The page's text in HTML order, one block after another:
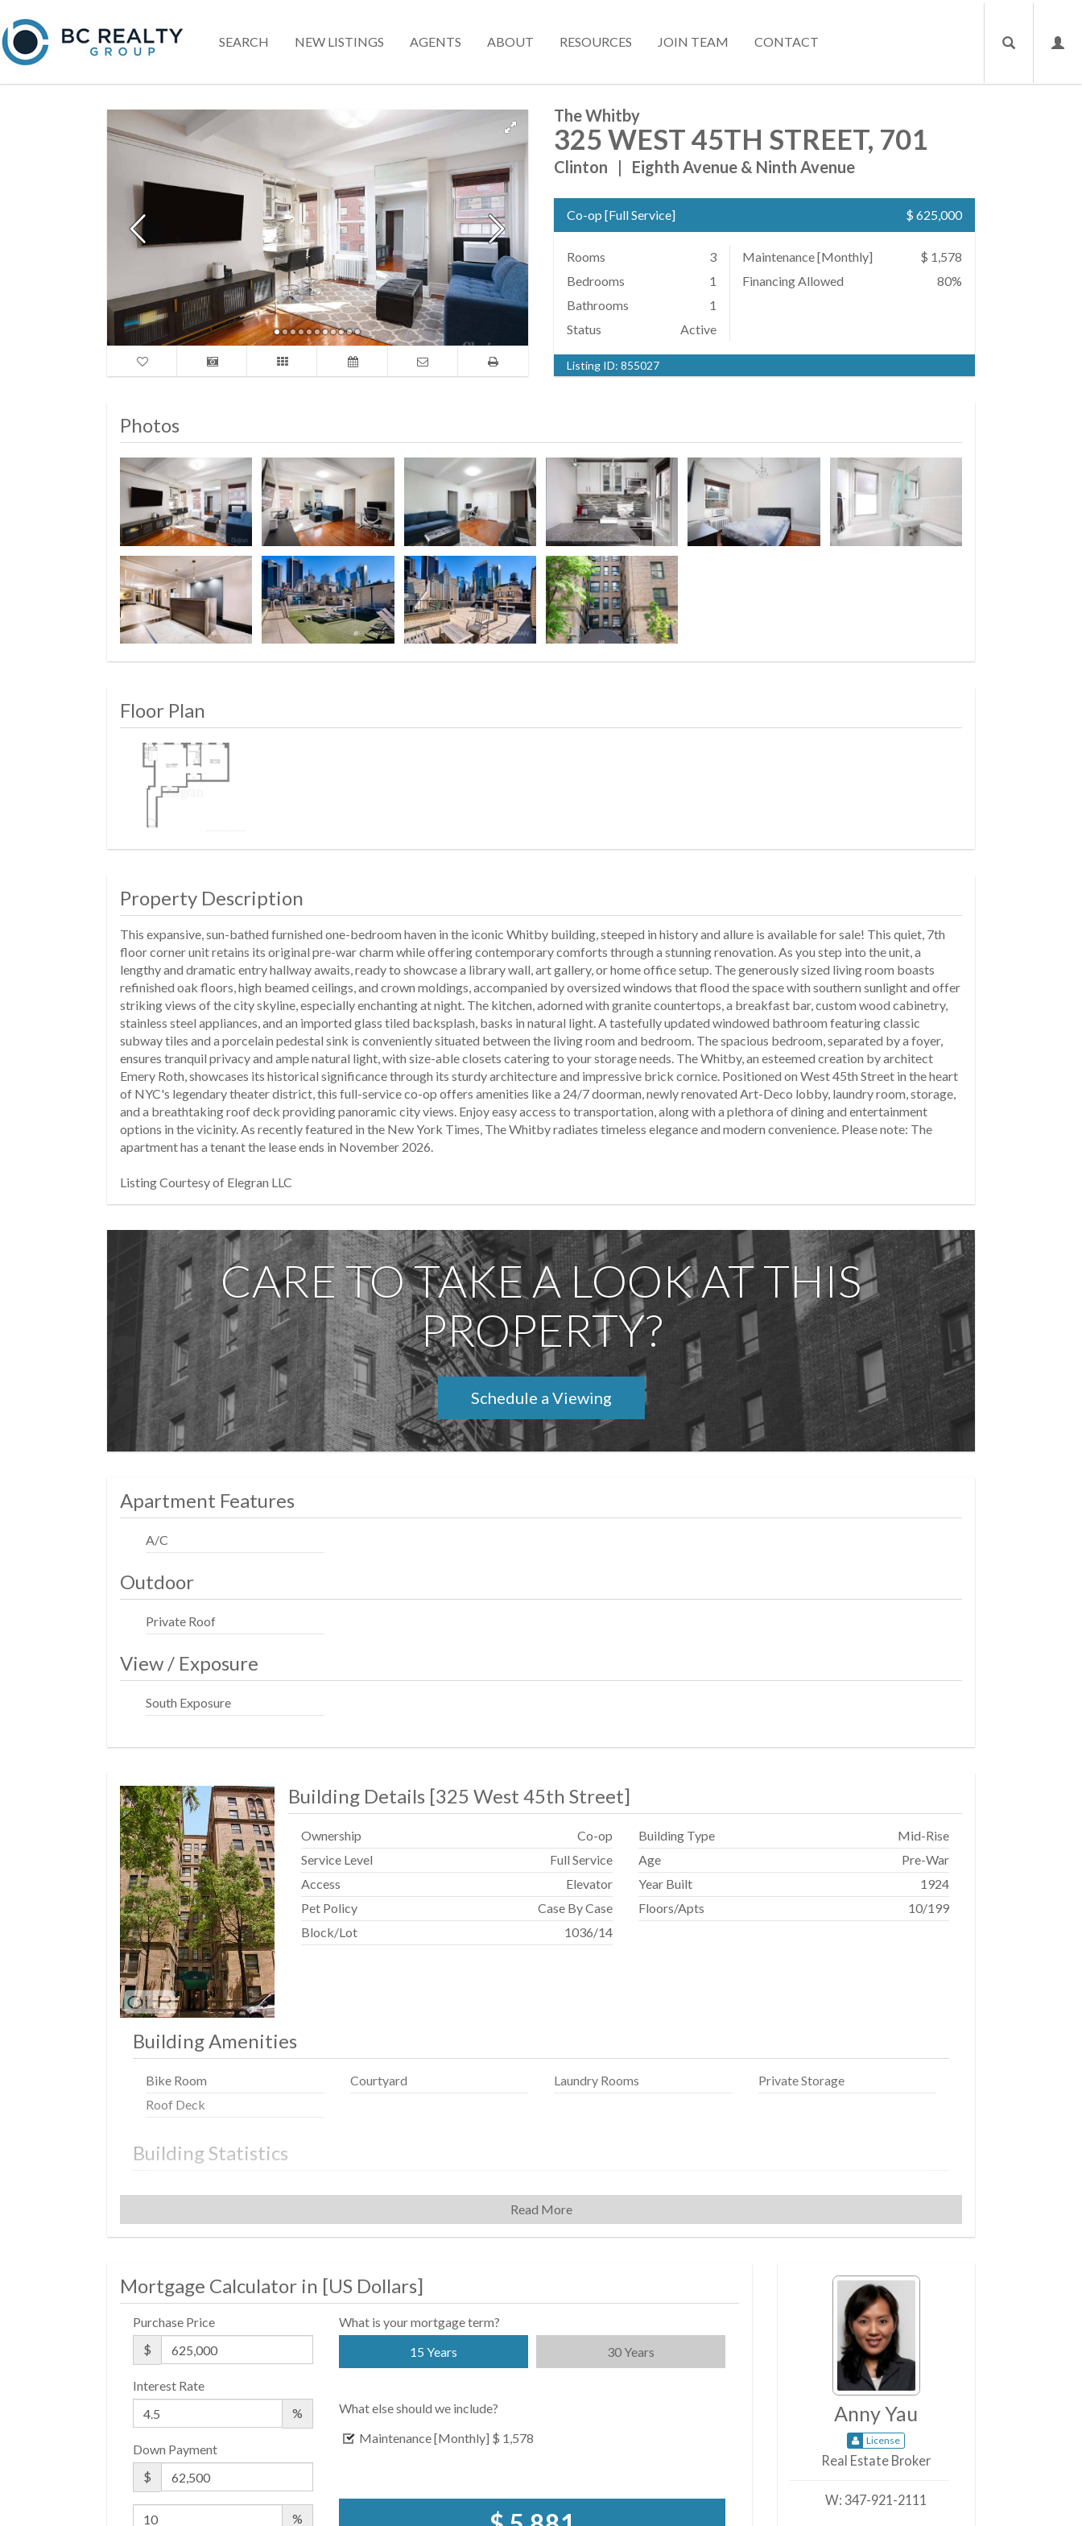
SEARCH NEW LISTINGS AGENTS ABOUT RESOURCES JOIN TEAM CONTACT
The Whitby
325 WEST 45TH STREET, 701
Clinton | Eighth Avenue & Ninth Avenue
Co-op [Full Service] $ 625,000
Rooms
3
Bedrooms
1
Bathrooms
1
Status
Active
Maintenance [Monthly]
$ 1,578
Financing Allowed
80%
Listing ID: 855027
Photos
Floor Plan
Property Description
This expansive, sun-bathed furnished one-bedroom haven in the iconic Whitby building, steeped in history and allure is available for sale! This quiet, 7th
floor corner unit retains its original pre-war charm while offering contemporary comforts through a stunning renovation. As you step into the unit, a
lengthy and dramatic entry hallway awaits, ready to showcase a library wall, art gallery, or home office setup. The generously sized living room boasts
refinished oak floors, high beamed ceilings, and crown moldings, accompanied by oversized windows that flood the space with southern sunlight and offer
striking views of the city skyline, especially enchanting at night. The kitchen, adorned with granite countertops, a breakfast bar, custom wood cabinetry,
stainless steel appliances, and an imported glass tiled backsplash, basks in natural light. A tastefully updated windowed bathroom featuring classic
subway tiles and a porcelain pedestal sink is conveniently situated between the living room and bedroom. The spacious bedroom, separated by a foyer,
ensures tranquil privacy and ample natural light, with size-able closets catering to your storage needs. The Whitby, an esteemed creation by architect
Emery Roth, showcases its historical significance through its sturdy architecture and impressive brick cornice. Positioned on West 45th Street in the heart
of NYC's legendary theater district, this full-service co-op offers amenities like a 24/7 doorman, newly renovated Art-Deco lobby, laundry room, storage,
and a breathtaking roof deck providing panoramic city views. Enjoy easy access to transportation, along with a plethora of dining and entertainment
options in the vicinity. As recently featured in the New York Times, The Whitby radiates timeless elegance and modern convenience. Please note: The
apartment has a tenant the lease ends in November 2026.
Listing Courtesy of Elegran LLC
CARE TO TAKE A LOOK AT THIS
PROPERTY?
Schedule a Viewing
Apartment Features
A/C
Outdoor
Private Roof
View / Exposure
South Exposure
Building Details [325 West 45th Street]
Ownership
Co-op
Service Level
Full Service
Access
Elevator
Pet Policy
Case By Case
Block/Lot
1036/14
Building Type
Mid-Rise
Age
Pre-War
Year Built
1924
Floors/Apts
10/199
Building Amenities
Bike Room Courtyard Laundry Rooms
Private Storage
Roof Deck
Building Statistics
$ 900
Closed Sales Data [Last 12
Read More
Mortgage Calculator in [US Dollars]
Purchase Price
$
Interest Rate
%
Down Payment
$
%
What is your mortgage term?
15 Years
30 Years
What else should we include?
Maintenance [Monthly] $ 1,578
Anny Yau
License
Real Estate Broker
W: 347-921-2111